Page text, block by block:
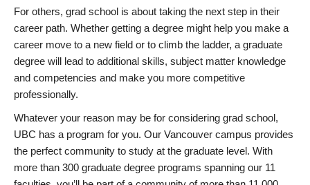
For others, grad school is about taking the next step in their
career path. Whether getting a degree might help you make a
career move to a new field or to climb the ladder, a graduate
degree will lead to additional skills, subject matter knowledge
and competencies and make you more competitive
professionally.
Whatever your reason may be for considering grad school,
UBC has a program for you. Our Vancouver campus provides
the perfect community to study at the graduate level. With
more than 300 graduate degree programs spanning our 11